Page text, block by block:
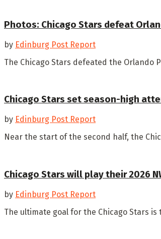
Photos: Chicago Stars defeat
by Edinburg Post Report
The Chicago Stars defeated the Orlando
Chicago Stars set season-high
by Edinburg Post Report
Near the start of the second half, the
Chicago Stars will play their 2026
by Edinburg Post Report
The ultimate goal for the Chicago Stars